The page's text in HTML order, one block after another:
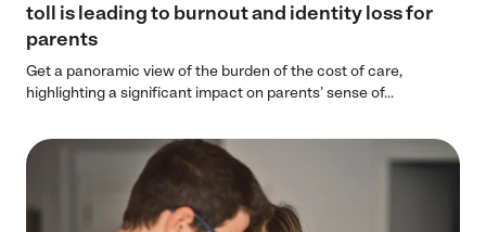
toll is leading to burnout and identity loss for
parents
Get a panoramic view of the burden of the cost of care,
highlighting a significant impact on parents’ sense of...